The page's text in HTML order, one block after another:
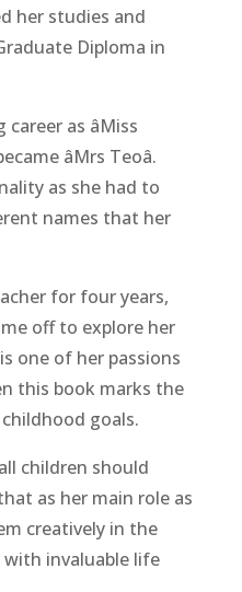
her studies and
Diploma in
as âMiss
âMrs Teoâ.
as she had to
names that her
for four years,
off to explore her
one of her passions
this book marks the
goals.
children should
as her main role as
creatively in the
invaluable life